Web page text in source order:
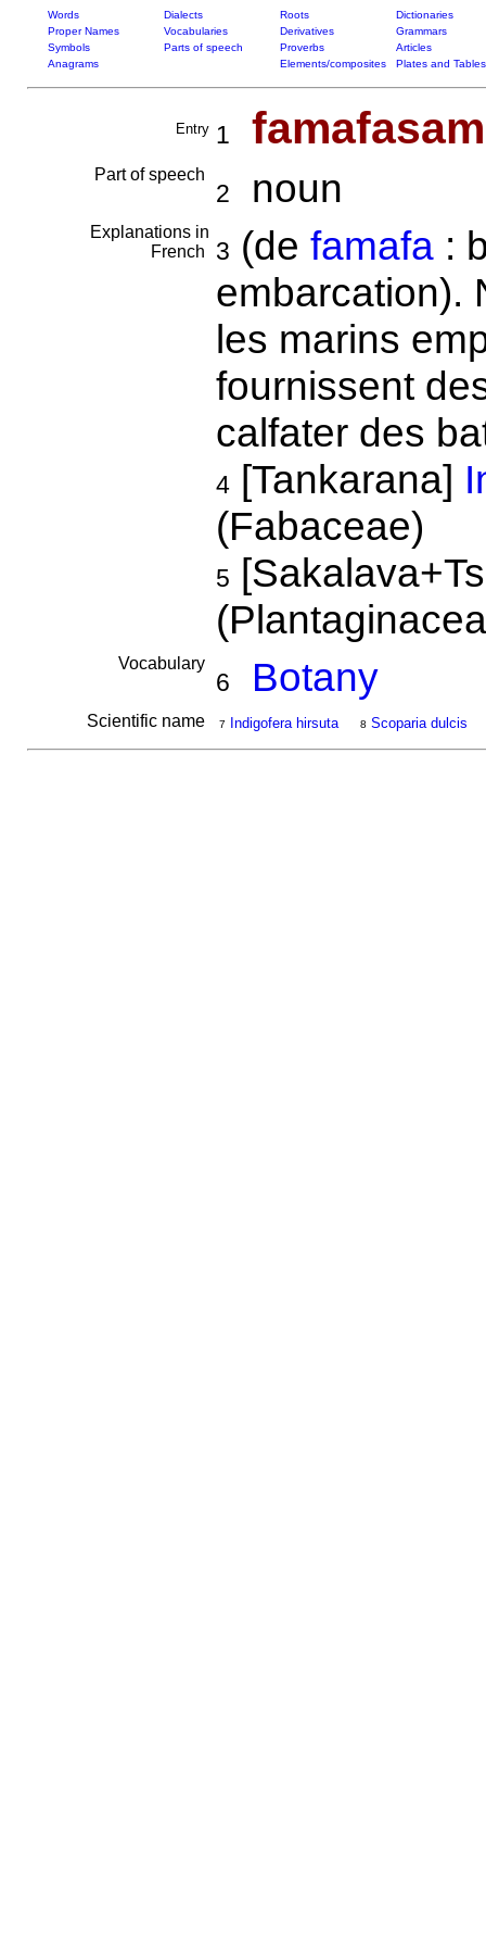
Words Dialects Roots
Dictionaries
Proper Names
Vocabularies Derivatives
Grammars
Symbols
Parts of speech Proverbs
Articles
Anagrams
Elements/composites Plates and Tables
Entry 1
Part of speech
2 noun
Explanations in
French
3 (de famafa:
embarcation).
les marins
fournissent
calfater des
4[Tankarana]
(Fabaceae)
5
Vocabulary
6 Botany
Scientific name 7 Indigofera hirsuta 8 Scoparia dulcis